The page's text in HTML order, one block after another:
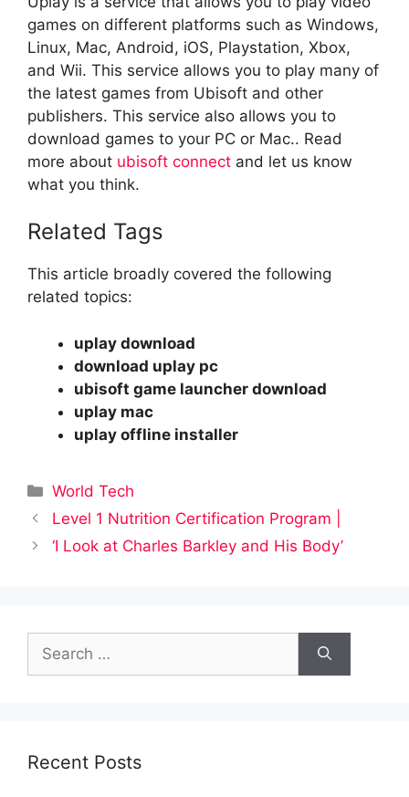
games on different platforms such as Windows,
Linux, Mac, Android, iOS, Playstation, Xbox,
and Wii. This service allows you to play many of
the latest games from Ubisoft and other
publishers. This service also allows you to
download games to your PC or Mac.. Read
more about ubisoft connect and let us know
what you think.
Related Tags
This article broadly covered the following
related topics:
uplay download
download uplay pc
ubisoft game launcher download
uplay mac
uplay offline installer
Categories
World Tech
Level 1 Nutrition Certification Program |
‘I Look at Charles Barkley and His Body’
for:
Recent Posts